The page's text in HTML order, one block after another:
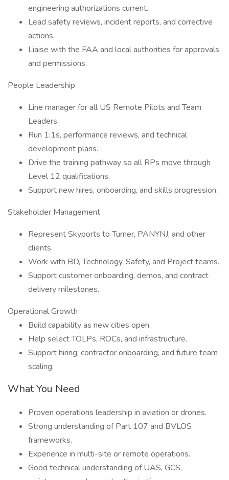
engineering authorizations current.
Lead safety reviews, incident reports, and corrective
actions.
Liaise with the FAA and local authorities for approvals
and permissions.
People Leadership
Line manager for all US Remote Pilots and Team
Leaders.
Run 1:1s, performance reviews, and technical
development plans.
Drive the training pathway so all RPs move through
Level 12 qualifications.
Support new hires, onboarding, and skills progression.
Stakeholder Management
Represent Skyports to Turner, PANYNJ, and other
clients.
Work with BD, Technology, Safety, and Project teams.
Support customer onboarding, demos, and contract
delivery milestones.
Operational Growth
Build capability as new cities open.
Help select TOLPs, ROCs, and infrastructure.
Support hiring, contractor onboarding, and future team
scaling.
What You Need
Proven operations leadership in aviation or drones.
Strong understanding of Part 107 and BVLOS
frameworks.
Experience in multi-site or remote operations.
Good technical understanding of UAS, GCS,